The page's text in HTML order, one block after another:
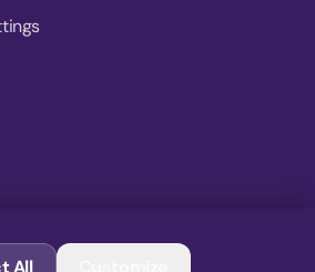
All rights reserved.
All